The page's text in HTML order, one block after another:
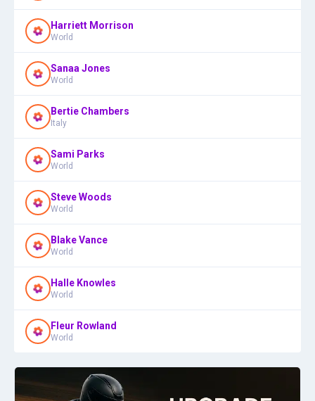
Harriett Morrison
World
Sanaa Jones
World
Bertie Chambers
Italy
Sami Parks
World
Steve Woods
World
Blake Vance
World
Halle Knowles
World
Fleur Rowland
World